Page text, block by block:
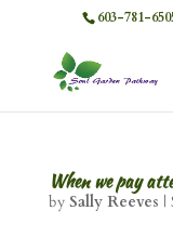
603-781-
When we pay
by Sally Reeves |